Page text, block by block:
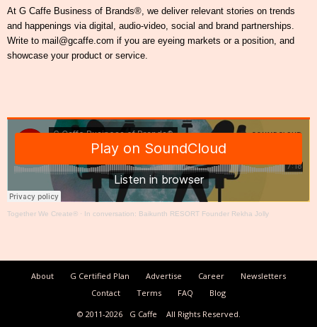
At G Caffe Business of Brands®, we deliver relevant stories on trends
and happenings via digital, audio-video, social and brand partnerships.
Write to mail@gcaffe.com if you are eyeing markets or a position, and
showcase your product or service.
Together We Create® · In conversation: Baikunth RESORT Founder Rekha Jolly
About G Certified Plan Advertise Career
Newsletters
Contact
Terms FAQ
Blog
© 2011-2026
G Caffe All Rights Reserved.